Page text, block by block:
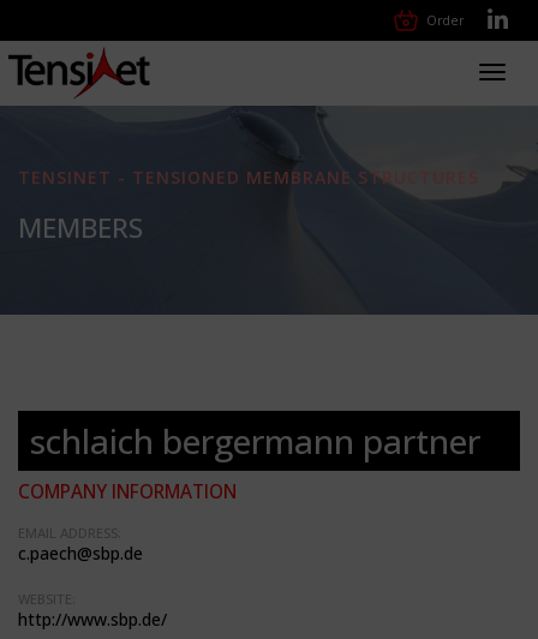
Order
TENSINET - TENSIONED MEMBRANE STRUCTURES
MEMBERS
schlaich bergermann partner
COMPANY INFORMATION
EMAIL ADDRESS:
c.paech@sbp.de
WEBSITE:
http://www.sbp.de/